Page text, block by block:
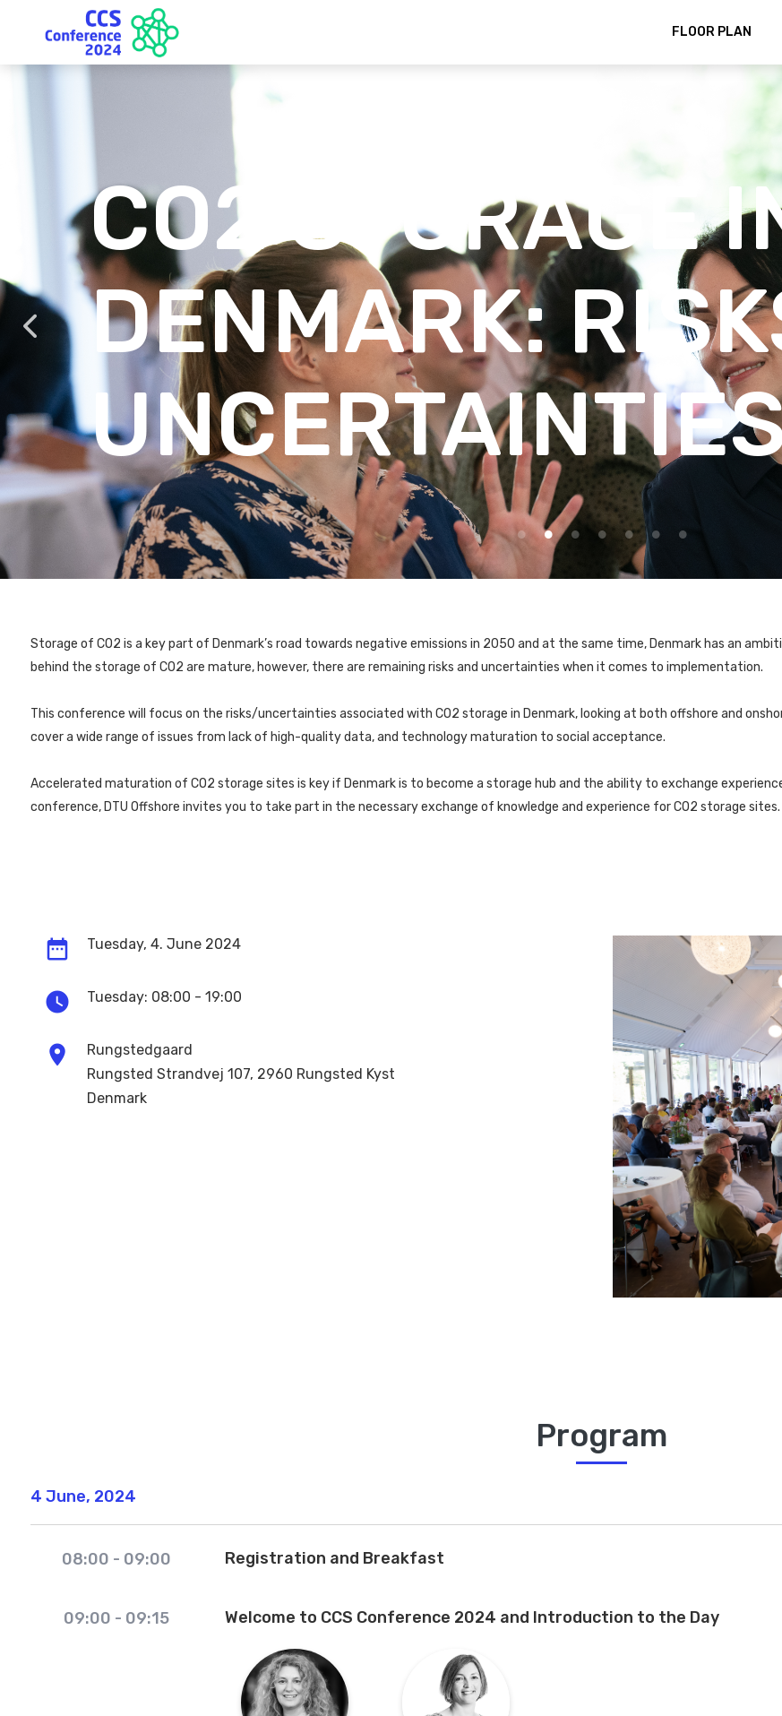
FLOOR PLAN
CO2 STORAGE
DENMARK:
Storage of CO2 is a key part of Denmark’s road towards negative emissions in 2050 and at the same time, Denmark has an
behind the storage of CO2 are mature, however, there are remaining risks and uncertainties when it comes to implementation.
This conference will focus on the risks/uncertainties associated with CO2 storage in Denmark, looking at both offshore and
cover a wide range of issues from lack of high-quality data, and technology maturation to social acceptance.
Accelerated maturation of CO2 storage sites is key if Denmark is to become a storage hub and the ability to exchange
conference, DTU Offshore invites you to take part in the necessary exchange of knowledge and experience for CO2 storage sites.
date_range Tuesday, 4. June 2024
watch_later Tuesday: 08:00 - 19:00
location_on
Rungstedgaard
Rungsted Strandvej 107, 2960 Rungsted Kyst
Denmark
Program
4 June, 2024
08:00 - 09:00 Registration and Breakfast
09:00 - 09:15 Welcome to CCS Conference 2024 and Introduction to the Day